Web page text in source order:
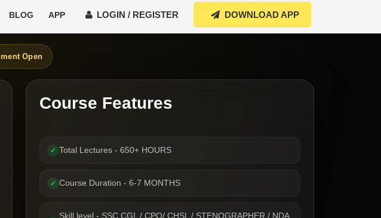
BLOG APP LOGIN / REGISTER DOWNLOAD APP
Open
Course Features
✓ Total Lectures - 650+ HOURS
✓ Course Duration - 6-7 MONTHS
Skill level - SSC CGL / CPO/ CHSL / STENOGRAPHER / NDA